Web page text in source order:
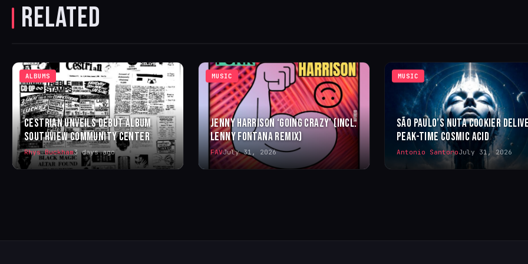
RELATED
ALBUMS
CESTRIAN UNVEILS DEBUT ALBUM
SOUTHVIEW COMMUNITY CENTER
Rhys Buckham3 days ago
MUSIC
JENNY HARRISON ‘GOING CRAZY’ (INCL.
LENNY FONTANA REMIX)
FAVJuly 31, 2026
MUSIC
SÃO PAULO’S NUTA COOKIER
PEAK-TIME COSMIC ACID
Antonio SantoroJuly 31, 2026